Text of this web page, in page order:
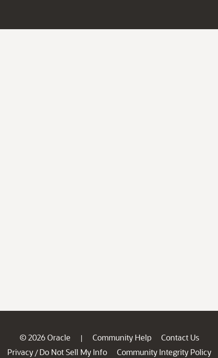
© 2026 Oracle | Community Help
Contact Us
Privacy / Do Not Sell My Info
Community Integrity Policy